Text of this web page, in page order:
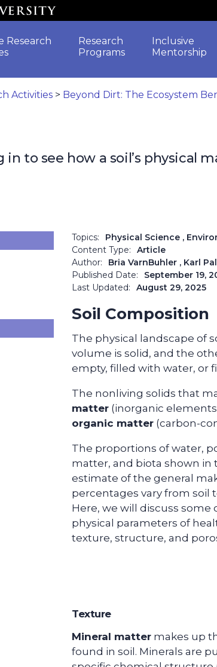
Research
Research
Programs
Inclusive
Mentorship
Activities > Beyond Dirt: The Ecosystem
in to see how a soil’s physical
Topics: Physical Science ,
Content Type:
Article
Author:
Bria VarnBuhler , Karl
Published Date:
September 19,
Last Updated:
August 29, 2025
Soil Composition
The physical landscape of
volume is solid, and the
empty, filled with water, or
The nonliving solids that
matter (inorganic
organic matter (carbon-
The proportions of water,
matter, and biota shown in
estimate of the general
percentages vary from soil
Here, we will discuss
physical parameters of
texture, structure, and
Texture
Mineral matter makes up
found in soil. Minerals are